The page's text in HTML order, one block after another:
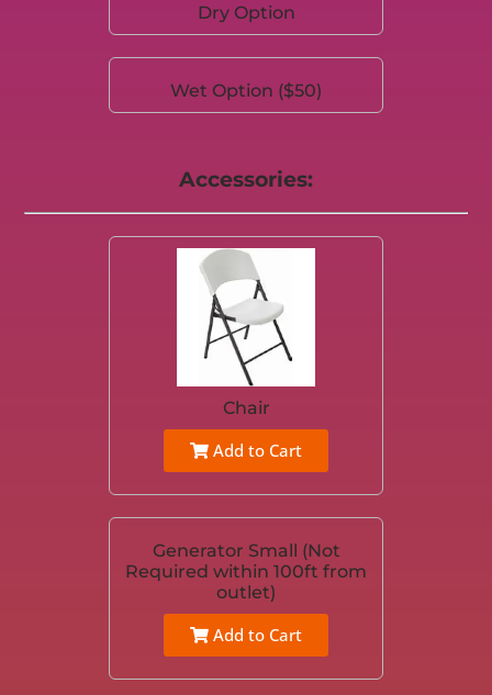
Dry Option
Wet Option ($50)
Accessories:
Chair
Add to Cart
Generator Small (Not
Required within 100ft from
outlet)
Add to Cart